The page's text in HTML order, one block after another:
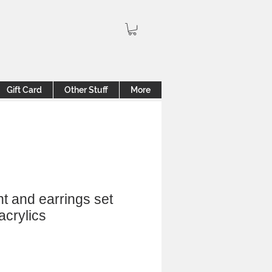
Gift Card Other Stuff More
and earrings set